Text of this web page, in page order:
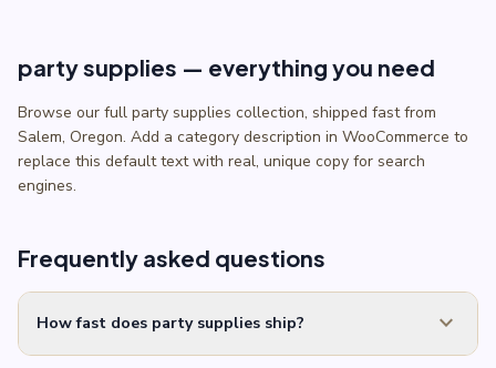
party supplies — everything you need
Browse our full party supplies collection, shipped fast from
Salem, Oregon. Add a category description in WooCommerce to
replace this default text with real, unique copy for search
engines.
Frequently asked questions
How fast does party supplies ship? expand_more